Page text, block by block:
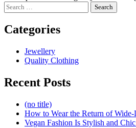
Search
for:
Categories
Jewellery
Quality Clothing
Recent Posts
(no title)
How to Wear the Return of Wide-
Vegan Fashion Is Stylish and